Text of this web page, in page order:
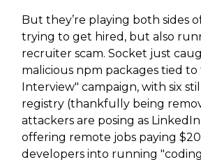
But they’re playing both sides
trying to get hired, but also
recruiter scam. Socket just
malicious npm packages tied
Interview" campaign, with six
registry (thankfully being
attackers are posing as
offering remote jobs paying
developers into running